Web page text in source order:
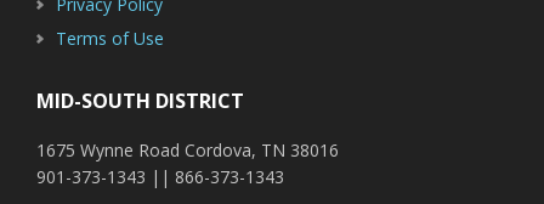
Terms of Use
MID-SOUTH DISTRICT
1675 Wynne Road Cordova, TN 38016
901-373-1343 || 866-373-1343